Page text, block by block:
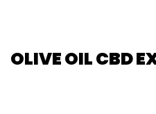
OLIVE OIL CBD